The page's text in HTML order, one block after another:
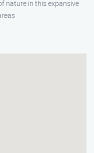
nature in this expansive